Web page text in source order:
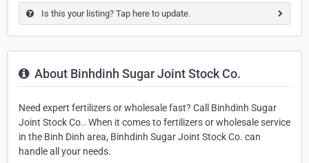
Is this your listing? Tap here to update.
About Binhdinh Sugar Joint Stock Co.
Need expert fertilizers or wholesale fast? Call Binhdinh Sugar
Joint Stock Co.. When it comes to fertilizers or wholesale service
in the Binh Dinh area, Binhdinh Sugar Joint Stock Co. can
handle all your needs.